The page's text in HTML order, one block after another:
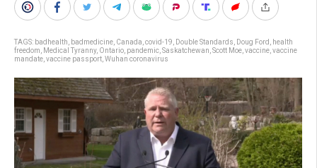
TAGS: badhealth badmedicine Canada covid-19 Double Standards Doug Ford
health
freedom
Medical Tyranny, Ontario pandemic Saskatchewan Scott Moe vaccine vaccine
mandate vaccine passport Wuhan coronavirus